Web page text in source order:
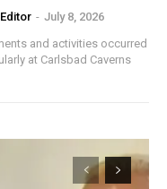
- July 8, 2026
and activities occurred
at Carlsbad Caverns